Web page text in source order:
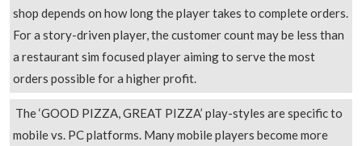
shop depends on how long the player takes to complete orders.
For a story-driven player, the customer count may be less than
a restaurant sim focused player aiming to serve the most
orders possible for a higher profit.
The ‘GOOD PIZZA, GREAT PIZZA’ play-styles are specific to
mobile vs. PC platforms. Many mobile players become more